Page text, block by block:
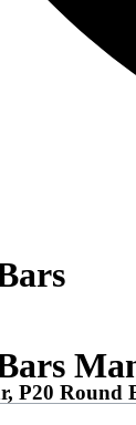
P20 Round